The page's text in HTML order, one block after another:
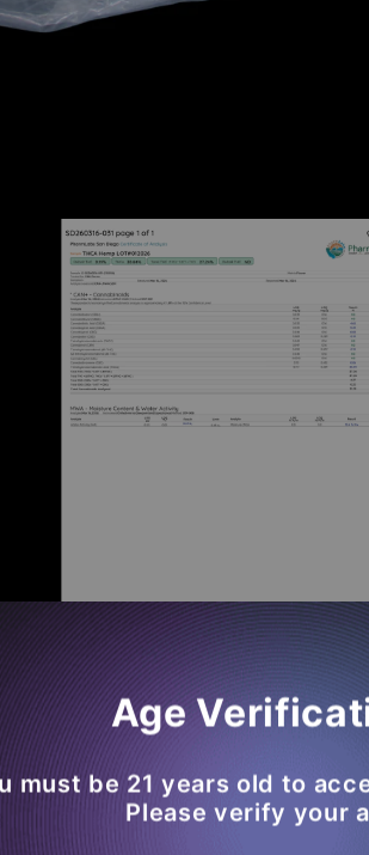
Open
media
3
in
modal
The King
Age
must be 21 years old to
Please verify your